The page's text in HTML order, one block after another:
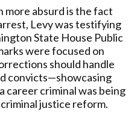
more absurd is the fact
Levy was testifying
State House Public
were focused on
should handle
convicts—showcasing
career criminal was being
justice reform.